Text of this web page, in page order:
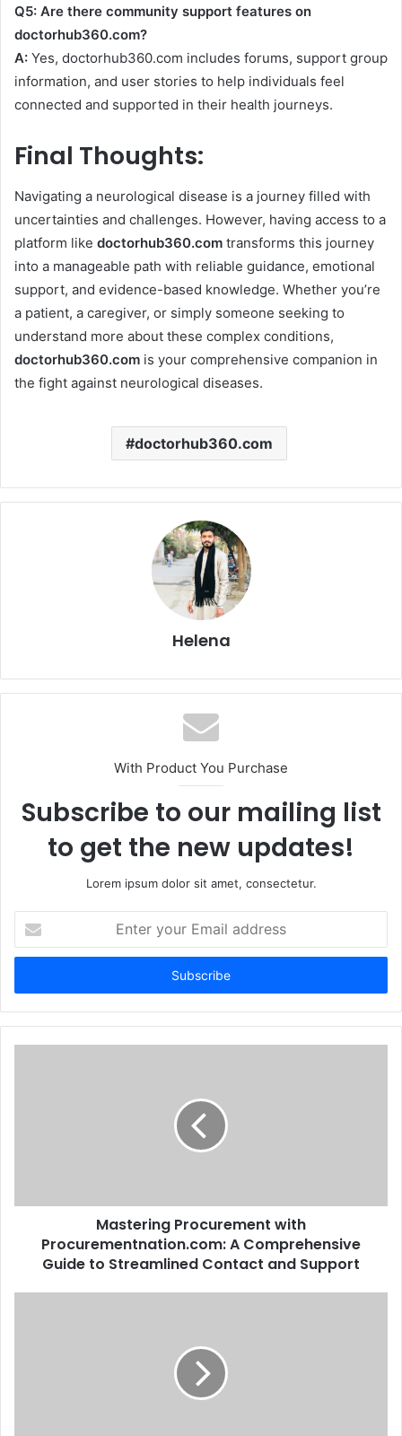
Q5: Are there community support features on
doctorhub360.com?
A: Yes, doctorhub360.com includes forums, support group
information, and user stories to help individuals feel
connected and supported in their health journeys.
Final Thoughts:
Navigating a neurological disease is a journey filled with
uncertainties and challenges. However, having access to a
platform like doctorhub360.com transforms this journey
into a manageable path with reliable guidance, emotional
support, and evidence-based knowledge. Whether you’re
a patient, a caregiver, or simply someone seeking to
understand more about these complex conditions,
doctorhub360.com is your comprehensive companion in
the fight against neurological diseases.
doctorhub360.com
Helena
With Product You Purchase
Subscribe to our mailing list
to get the new updates!
Lorem ipsum dolor sit amet, consectetur.
your
Email
Mastering Procurement with
Procurementnation.com: A Comprehensive
Guide to Streamlined Contact and Support